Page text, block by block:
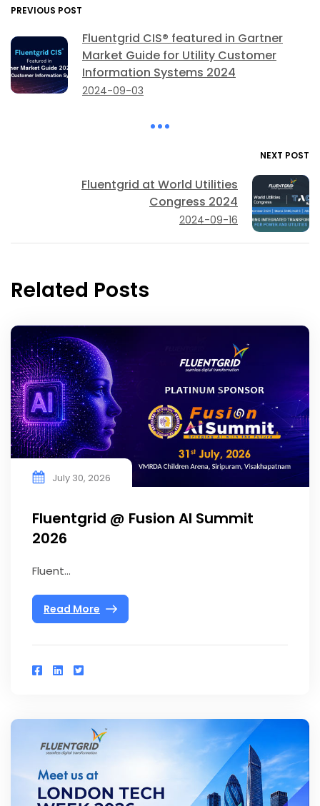
PREVIOUS POST
Fluentgrid CIS® featured in Gartner
Market Guide for Utility Customer
Information Systems 2024
2024-09-03
NEXT POST
Fluentgrid at World Utilities
Congress 2024
2024-09-16
Related Posts
July 30, 2026
Fluentgrid @ Fusion AI Summit
2026
Fluent...
Read More